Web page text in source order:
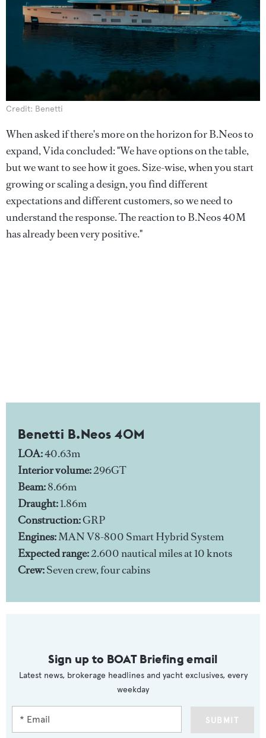
Credit: Benetti
When asked if there's more on the horizon for B.Neos to
expand, Vida concluded: "We have options on the table,
but we want to see how it goes. Size-wise, when you start
growing or scaling a design, you find different
expectations and different customers, so we need to
understand the response. The reaction to B.Neos 40M
has already been very positive."
Benetti B.Neos 40M
LOA:40.63m
Interior volume:296GT
Beam:8.66m
Draught:1.86m
Construction:GRP
Engines:MAN V8-800 Smart Hybrid System
Expected range:2.600 nautical miles at 10 knots
Crew:Seven crew, four cabins
Sign up to BOAT Briefing email
Latest news, brokerage headlines and yacht exclusives, every
weekday
SUBMIT